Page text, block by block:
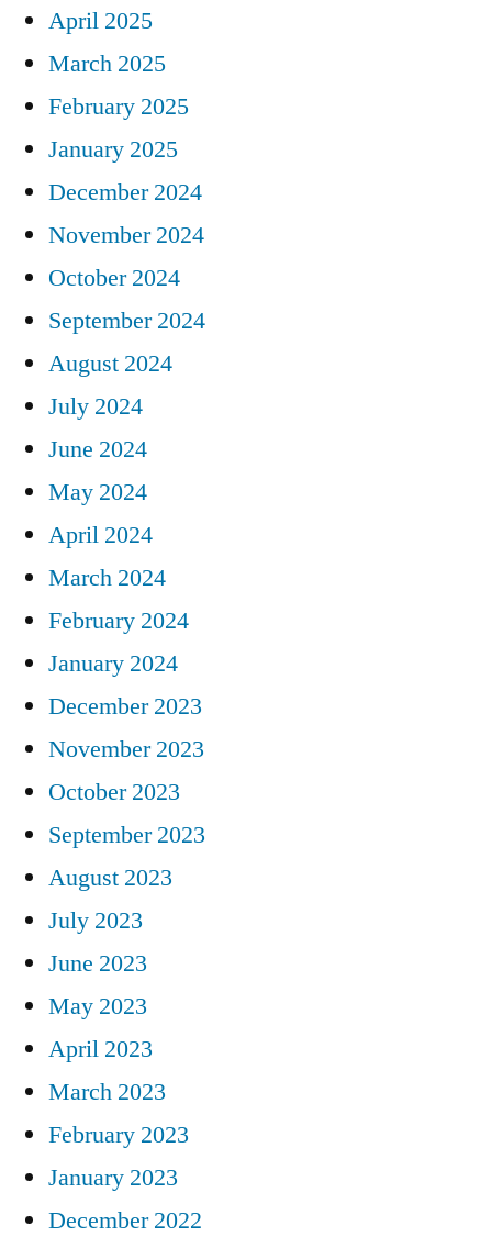
April 2025
March 2025
February 2025
January 2025
December 2024
November 2024
October 2024
September 2024
August 2024
July 2024
June 2024
May 2024
April 2024
March 2024
February 2024
January 2024
December 2023
November 2023
October 2023
September 2023
August 2023
July 2023
June 2023
May 2023
April 2023
March 2023
February 2023
January 2023
December 2022